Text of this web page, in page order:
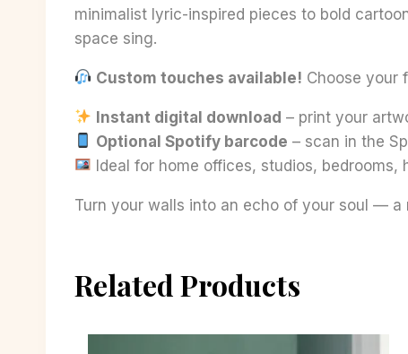
minimalist lyric-inspired pieces to bold
space sing.
Custom touches available! Choose your
Instant digital download – print your
Optional Spotify barcode – scan in the
Ideal for home offices, studios, bedrooms,
Turn your walls into an echo of your soul —
Related Products